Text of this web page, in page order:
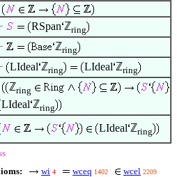
RSpan ℤring
ℤring
LIdeal ℤring LIdeal ℤring
ℤring
LIdeal ℤring
LIdeal ℤring
wi 4 wceq 1402 wcel 2209